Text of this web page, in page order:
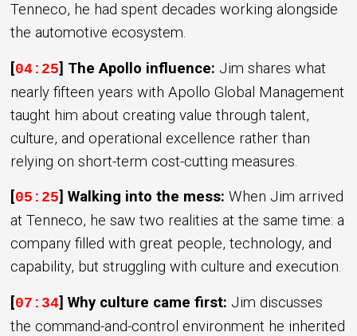
Tenneco, he had spent decades working alongside
the automotive ecosystem.
[04:25] The Apollo influence: Jim shares what
nearly fifteen years with Apollo Global Management
taught him about creating value through talent,
culture, and operational excellence rather than
relying on short-term cost-cutting measures.
[05:25] Walking into the mess:When Jim arrived
at Tenneco, he saw two realities at the same time: a
company filled with great people, technology, and
capability, but struggling with culture and execution.
[07:34] Why culture came first: Jim discusses
the command-and-control environment he inherited